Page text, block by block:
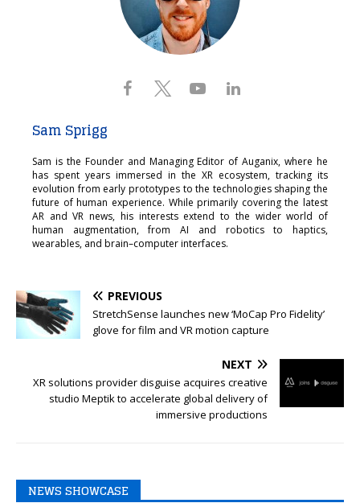
Sam Sprigg
Sam is the Founder and Managing Editor of Auganix, where he
has spent years immersed in the XR ecosystem, tracking its
evolution from early prototypes to the technologies shaping the
future of human experience. While primarily covering the latest
AR and VR news, his interests extend to the wider world of
human augmentation, from AI and robotics to haptics,
wearables, and brain–computer interfaces.
PREVIOUS
StretchSense launches new ‘MoCap Pro Fidelity’
glove for film and VR motion capture
NEXT
XR solutions provider disguise acquires creative
studio Meptik to accelerate global delivery of
immersive productions
NEWS SHOWCASE